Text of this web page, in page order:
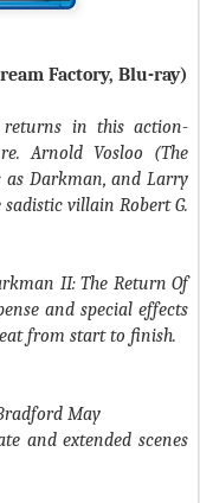
Factory, Blu-ray)
returns in this action-
Arnold Vosloo (The
as Darkman, and Larry
villain Robert G.
II: The Return Of
and special effects
from start to finish.
May
and extended scenes